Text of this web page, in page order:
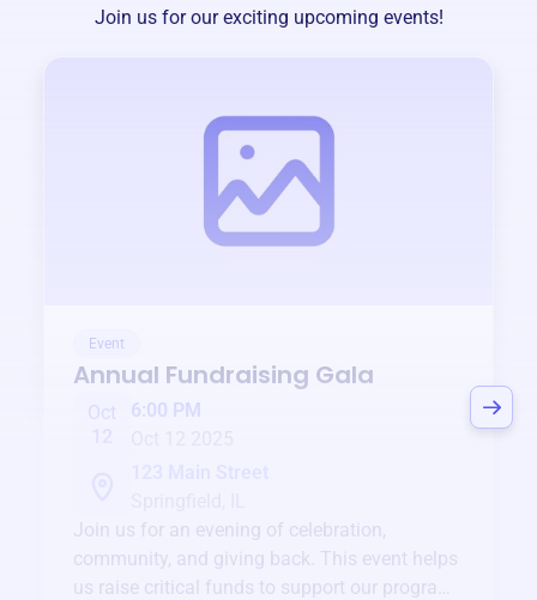
Join us for our exciting upcoming events!
Event
Annual Fundraising Gala
Oct
6:00 PM
Join us for an evening of celebration,
community, and giving back. This event helps
us raise critical funds to support our programs